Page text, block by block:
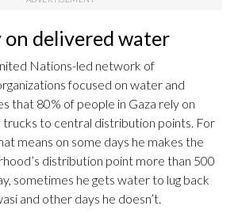
on delivered water
Nations-led network of
focused on water and
that 80% of people in Gaza rely on
to central distribution points. For
means on some days he makes the
distribution point more than 500
sometimes he gets water to lug back
and other days he doesn’t.